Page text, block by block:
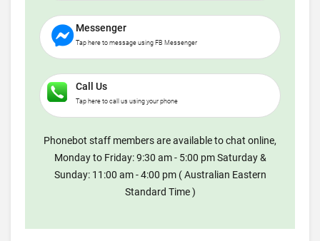
Messenger
Tap here to message using FB Messenger
Call Us
Tap here to call us using your phone
Phonebot staff members are available to chat online,
Monday to Friday: 9:30 am - 5:00 pm Saturday &
Sunday: 11:00 am - 4:00 pm ( Australian Eastern
Standard Time )